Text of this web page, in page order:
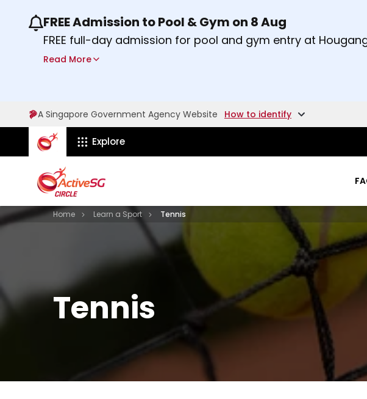
Use the previous and next buttons or the left and right arrow
FREE Admission to Pool & Gym on 8 Aug
FREE full-day admission for pool and gym entry at
Sport Centres on Saturday, 8 August 2026.
Read More
A Singapore Government Agency Website How to identify
ActiveSg Circle
Explore
HomeVisit activesgcircle.gov.sg
Learn a SportLearnTennis
Tennis